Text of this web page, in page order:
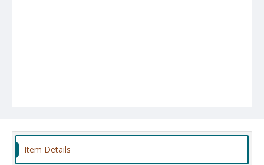
Item Details